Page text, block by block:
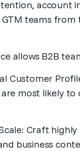
account
teams
allows B2B
Customer
most likely
Craft
business